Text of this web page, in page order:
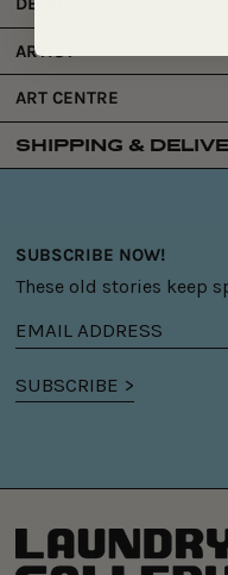
ARTIST
ART CENTRE
SHIPPING &
SUBSCRIBE NOW!
These old stories keep
Email
address
SUBSCRIBE >